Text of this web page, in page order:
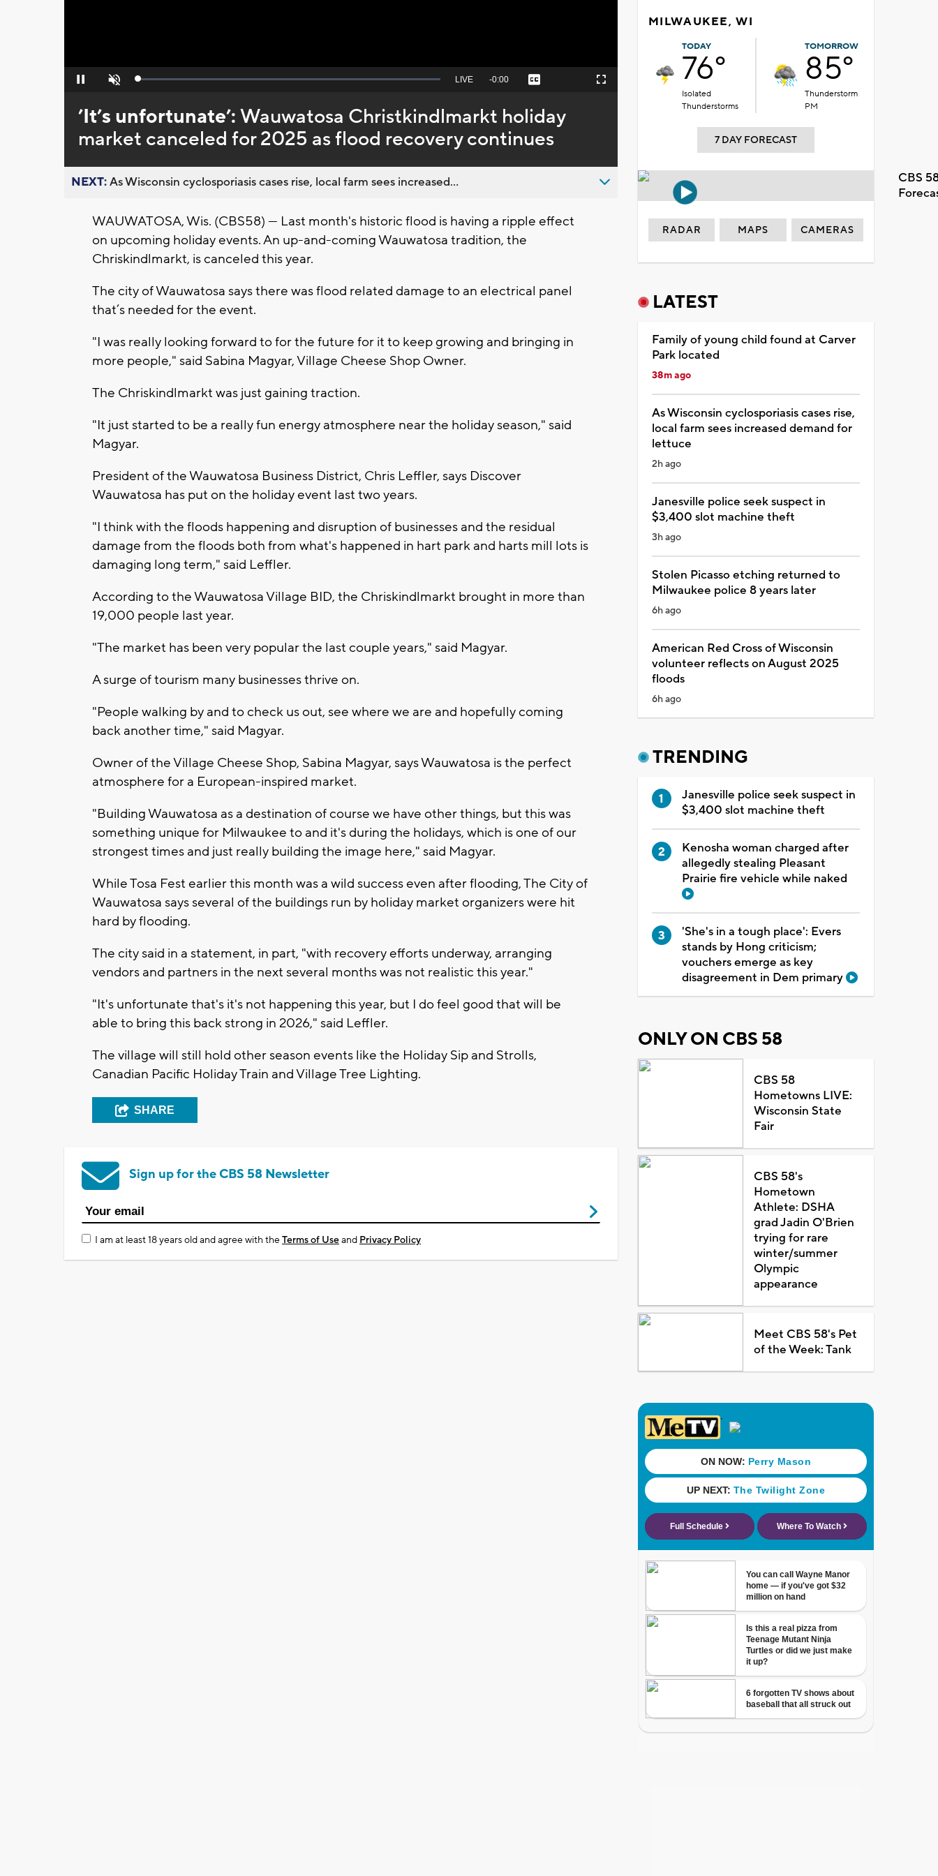
Pause Unmute Loaded:
Seek
behind
live
LIVE Remaining
-0:00 Captions Fullscreen
’It’s unfortunate’:Wauwatosa Christkindlmarkt holiday
market canceled for 2025 as flood recovery continues
NEXT:As Wisconsin cyclosporiasis cases rise, local farm sees increased...
WAUWATOSA, Wis. (CBS58) — Last month's historic flood is having a ripple effect
on upcoming holiday events. An up-and-coming Wauwatosa tradition, the
Chriskindlmarkt, is canceled this year.
The city of Wauwatosa says there was flood related damage to an electrical panel
that’s needed for the event.
"I was really looking forward to for the future for it to keep growing and bringing in
more people," said Sabina Magyar, Village Cheese Shop Owner.
The Chriskindlmarkt was just gaining traction.
"It just started to be a really fun energy atmosphere near the holiday season," said
Magyar.
President of the Wauwatosa Business District, Chris Leffler, says Discover
Wauwatosa has put on the holiday event last two years.
"I think with the floods happening and disruption of businesses and the residual
damage from the floods both from what's happened in hart park and harts mill lots is
damaging long term," said Leffler.
According to the Wauwatosa Village BID, the Chriskindlmarkt brought in more than
19,000 people last year.
"The market has been very popular the last couple years," said Magyar.
A surge of tourism many businesses thrive on.
"People walking by and to check us out, see where we are and hopefully coming
back another time," said Magyar.
Owner of the Village Cheese Shop, Sabina Magyar, says Wauwatosa is the perfect
atmosphere for a European-inspired market.
"Building Wauwatosa as a destination of course we have other things, but this was
something unique for Milwaukee to and it's during the holidays, which is one of our
strongest times and just really building the image here," said Magyar.
While Tosa Fest earlier this month was a wild success even after flooding, The City of
Wauwatosa says several of the buildings run by holiday market organizers were hit
hard by flooding.
The city said in a statement, in part, "with recovery efforts underway, arranging
vendors and partners in the next several months was not realistic this year."
"It's unfortunate that's it's not happening this year, but I do feel good that will be
able to bring this back strong in 2026," said Leffler.
The village will still hold other season events like the Holiday Sip and Strolls,
Canadian Pacific Holiday Train and Village Tree Lighting.
SHARE
Sign up for the CBS 58 Newsletter
I am at least 18 years old and agree with theTerms of Useand Privacy Policy
MILWAUKEE, WI
TODAY
76°
Isolated
Thunderstorms
TOMORROW
85°
Thunderstorm
PM
7 DAY FORECAST
CBS
RADAR MAPS CAMERAS
LATEST
Family of young child found at Carver
Park located
38m ago
As Wisconsin cyclosporiasis cases rise,
local farm sees increased demand for
lettuce
2h ago
Janesville police seek suspect in
$3,400 slot machine theft
3h ago
Stolen Picasso etching returned to
Milwaukee police 8 years later
6h ago
American Red Cross of Wisconsin
volunteer reflects on August 2025
floods
6h ago
TRENDING
Janesville police seek suspect in
$3,400 slot machine theft
Kenosha woman charged after
allegedly stealing Pleasant
Prairie fire vehicle while naked
'She's in a tough place': Evers
stands by Hong criticism;
vouchers emerge as key
disagreement in Dem primary
ONLY ON CBS 58
CBS 58
Hometowns LIVE:
Wisconsin State
Fair
CBS 58's
Hometown
Athlete: DSHA
grad Jadin O'Brien
trying for rare
winter/summer
Olympic
appearance
Meet CBS 58's Pet
of the Week: Tank